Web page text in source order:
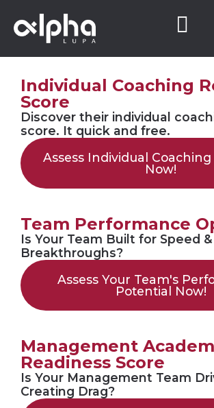
Individual Coaching
Score
Discover their individual
score. It quick and free.
Assess Individual Coaching
Now!
Team Performance
Is Your Team Built for Speed &
Breakthroughs?
Assess Your Team's
Potential Now!
Management
Readiness Score
Is Your Management Team
Creating Drag?